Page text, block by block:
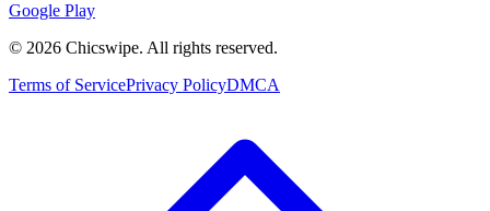
Google Play
© 2026 Chicswipe. All rights reserved.
Terms of ServicePrivacy PolicyDMCA